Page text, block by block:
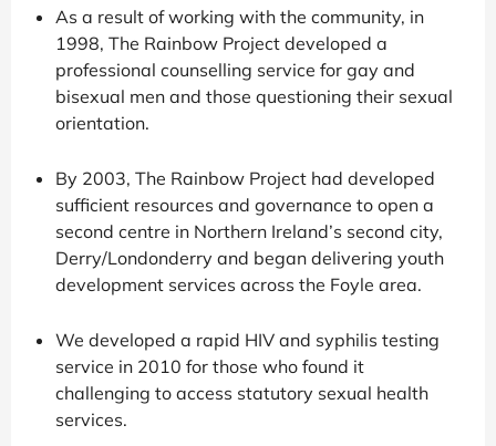
As a result of working with the community, in
1998, The Rainbow Project developed a
professional counselling service for gay and
bisexual men and those questioning their sexual
orientation.
By 2003, The Rainbow Project had developed
sufficient resources and governance to open a
second centre in Northern Ireland’s second city,
Derry/Londonderry and began delivering youth
development services across the Foyle area.
We developed a rapid HIV and syphilis testing
service in 2010 for those who found it
challenging to access statutory sexual health
services.